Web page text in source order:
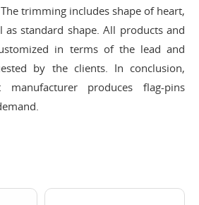
trimming includes shape of heart,
as standard shape. All products and
in terms of the lead and
by the clients. In conclusion,
produces flag-pins